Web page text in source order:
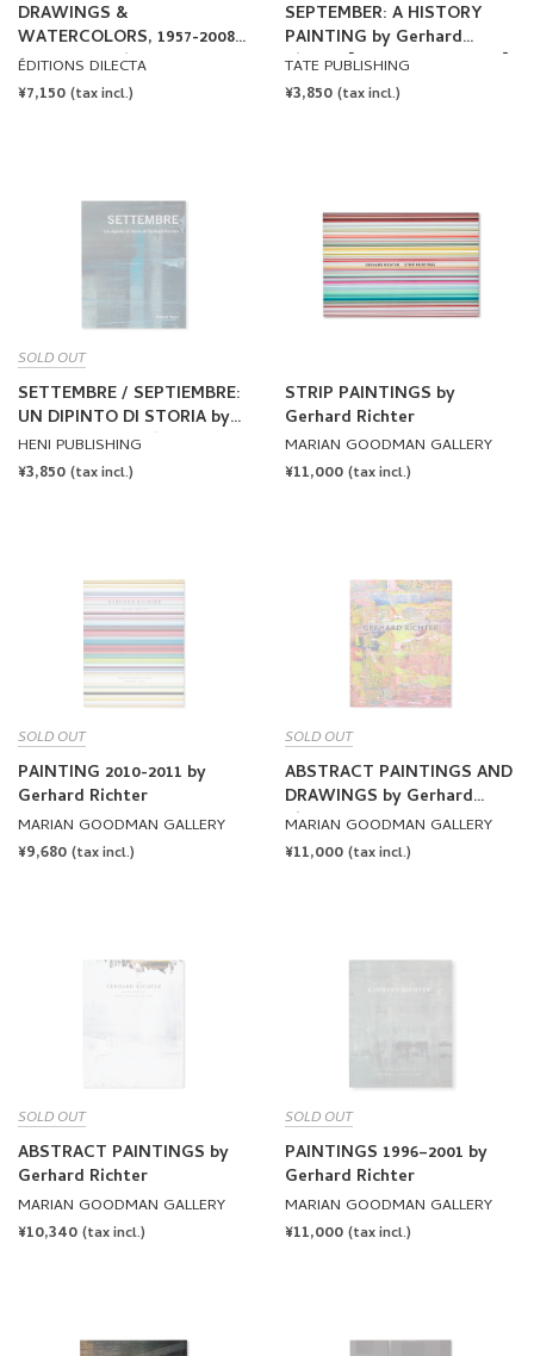
DRAWINGS &
WATERCOLORS, 1957-2008
by Gerhard Richter
ÉDITIONS DILECTA
REGULAR
¥7,150 (tax incl.)
SEPTEMBER: A HISTORY
PAINTING by Gerhard
Richter [ENGLISH EDITION]
TATE PUBLISHING
REGULAR
¥3,850 (tax incl.)
SOLD OUT
SETTEMBRE / SEPTIEMBRE:
UN DIPINTO DI STORIA by
Gerhard Richter [ITALIAN
EDITION]
HENI PUBLISHING
REGULAR
¥3,850 (tax incl.)
STRIP PAINTINGS by
Gerhard Richter
MARIAN GOODMAN GALLERY
REGULAR
¥11,000 (tax incl.)
SOLD OUT
PAINTING 2010-2011 by
Gerhard Richter
MARIAN GOODMAN GALLERY
REGULAR
¥9,680 (tax incl.)
SOLD OUT
ABSTRACT PAINTINGS AND
DRAWINGS by Gerhard
Richter
MARIAN GOODMAN GALLERY
REGULAR
¥11,000 (tax incl.)
SOLD OUT
ABSTRACT PAINTINGS by
Gerhard Richter
MARIAN GOODMAN GALLERY
REGULAR
¥10,340 (tax incl.)
SOLD OUT
PAINTINGS 1996–2001 by
Gerhard Richter
MARIAN GOODMAN GALLERY
REGULAR
¥11,000 (tax incl.)